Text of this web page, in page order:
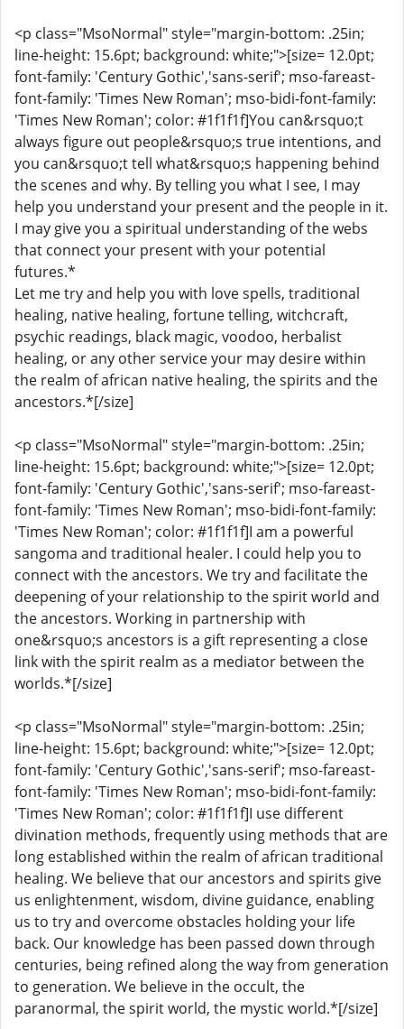
<p class="MsoNormal" style="margin-bottom: .25in;
line-height: 15.6pt; background: white;">[size= 12.0pt;
font-family: 'Century Gothic','sans-serif'; mso-fareast-
font-family: 'Times New Roman'; mso-bidi-font-family:
'Times New Roman'; color: #1f1f1f]You can&rsquo;t
always figure out people&rsquo;s true intentions, and
you can&rsquo;t tell what&rsquo;s happening behind
the scenes and why. By telling you what I see, I may
help you understand your present and the people in it.
I may give you a spiritual understanding of the webs
that connect your present with your potential
futures.*
Let me try and help you with love spells, traditional
healing, native healing, fortune telling, witchcraft,
psychic readings, black magic, voodoo, herbalist
healing, or any other service your may desire within
the realm of african native healing, the spirits and the
ancestors.*[/size]
<p class="MsoNormal" style="margin-bottom: .25in;
line-height: 15.6pt; background: white;">[size= 12.0pt;
font-family: 'Century Gothic','sans-serif'; mso-fareast-
font-family: 'Times New Roman'; mso-bidi-font-family:
'Times New Roman'; color: #1f1f1f]I am a powerful
sangoma and traditional healer. I could help you to
connect with the ancestors. We try and facilitate the
deepening of your relationship to the spirit world and
the ancestors. Working in partnership with
one&rsquo;s ancestors is a gift representing a close
link with the spirit realm as a mediator between the
worlds.*[/size]
<p class="MsoNormal" style="margin-bottom: .25in;
line-height: 15.6pt; background: white;">[size= 12.0pt;
font-family: 'Century Gothic','sans-serif'; mso-fareast-
font-family: 'Times New Roman'; mso-bidi-font-family:
'Times New Roman'; color: #1f1f1f]I use different
divination methods, frequently using methods that are
long established within the realm of african traditional
healing. We believe that our ancestors and spirits give
us enlightenment, wisdom, divine guidance, enabling
us to try and overcome obstacles holding your life
back. Our knowledge has been passed down through
centuries, being refined along the way from generation
to generation. We believe in the occult, the
paranormal, the spirit world, the mystic world.*[/size]